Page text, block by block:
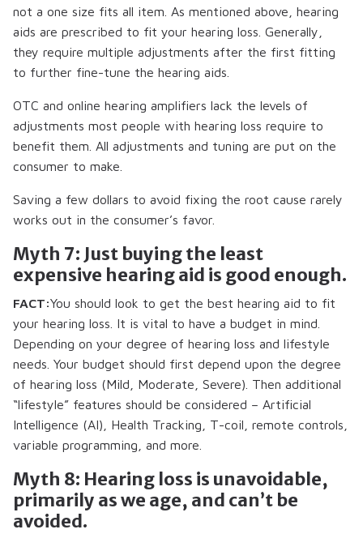
not a one size fits all item. As mentioned above, hearing
aids are prescribed to fit your hearing loss. Generally,
they require multiple adjustments after the first fitting
to further fine-tune the hearing aids.
OTC and online hearing amplifiers lack the levels of
adjustments most people with hearing loss require to
benefit them. All adjustments and tuning are put on the
consumer to make.
Saving a few dollars to avoid fixing the root cause rarely
works out in the consumer’s favor.
Myth 7: Just buying the least
expensive hearing aid is good enough.
FACT:You should look to get the best hearing aid to fit
your hearing loss. It is vital to have a budget in mind.
Depending on your degree of hearing loss and lifestyle
needs. Your budget should first depend upon the degree
of hearing loss (Mild, Moderate, Severe). Then additional
“lifestyle” features should be considered – Artificial
Intelligence (AI), Health Tracking, T-coil, remote controls,
variable programming, and more.
Myth 8: Hearing loss is unavoidable,
primarily as we age, and can’t be
avoided.